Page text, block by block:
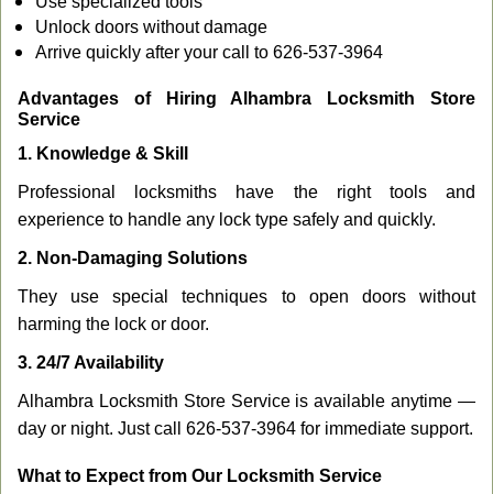
Unlock doors without damage
Arrive quickly after your call to 626-537-3964
Advantages of Hiring Alhambra Locksmith Store
Service
1. Knowledge & Skill
Professional locksmiths have the right tools and
experience to handle any lock type safely and quickly.
2. Non-Damaging Solutions
They use special techniques to open doors without
harming the lock or door.
3. 24/7 Availability
Alhambra Locksmith Store Service is available anytime —
day or night. Just call 626-537-3964 for immediate support.
What to Expect from Our Locksmith Service